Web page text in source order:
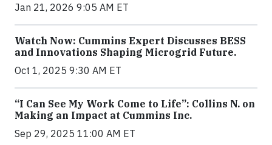
Jan 21, 2026 9:05 AM ET
Watch Now: Cummins Expert Discusses BESS
and Innovations Shaping Microgrid Future.
Oct 1, 2025 9:30 AM ET
“I Can See My Work Come to Life”: Collins N. on
Making an Impact at Cummins Inc.
Sep 29, 2025 11:00 AM ET